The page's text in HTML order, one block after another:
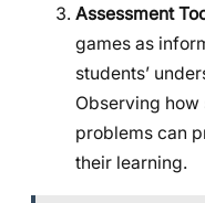
Assessment
games as
students’
Observing
problems can
their learning.